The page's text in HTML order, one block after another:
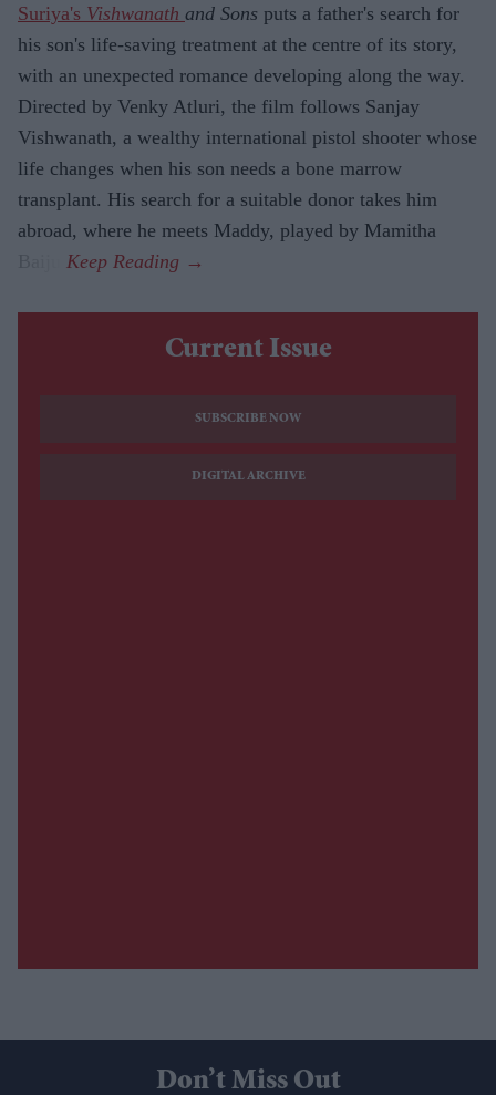
Suriya's Vishwanath and Sons puts a father's search for
his son's life-saving treatment at the centre of its story,
with an unexpected romance developing along the way.
Directed by Venky Atluri, the film follows Sanjay
Vishwanath, a wealthy international pistol shooter whose
life changes when his son needs a bone marrow
transplant. His search for a suitable donor takes him
abroad, where he meets Maddy, played by Mamitha
Current Issue
SUBSCRIBE NOW
DIGITAL ARCHIVE
Don’t Miss Out